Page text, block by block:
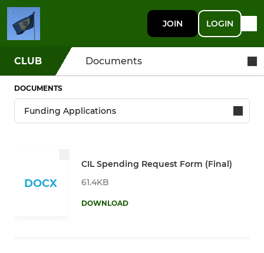
JOIN LOGIN
CLUB Documents
DOCUMENTS
DOCX
CIL Spending Request Form (Final)
61.4KB
DOWNLOAD